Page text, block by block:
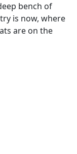
bench of
is now, where
are on the